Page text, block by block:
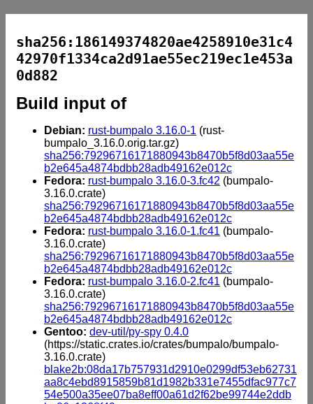
sha256:186149374820ae4258910e31c4
42970f1334ca2d91ae55ec219ec1e453a
0d882
Build input of
Debian: rust-bumpalo 3.16.0-1 (rust-
bumpalo_3.16.0.orig.tar.gz)
sha256:79296716171880943b8470b5f8d03aa55e
b2e645a4874bdbb28adb49162e012c
Fedora: rust-bumpalo 3.16.0-3.fc42 (bumpalo-
3.16.0.crate)
sha256:79296716171880943b8470b5f8d03aa55e
b2e645a4874bdbb28adb49162e012c
Fedora: rust-bumpalo 3.16.0-1.fc41 (bumpalo-
3.16.0.crate)
sha256:79296716171880943b8470b5f8d03aa55e
b2e645a4874bdbb28adb49162e012c
Fedora: rust-bumpalo 3.16.0-2.fc41 (bumpalo-
3.16.0.crate)
sha256:79296716171880943b8470b5f8d03aa55e
b2e645a4874bdbb28adb49162e012c
Gentoo: dev-util/py-spy 0.4.0
(https://static.crates.io/crates/bumpalo/bumpalo-
3.16.0.crate)
blake2b:08da17b757931d2910e0299df53eb62731
aa8c4ebd8915859b81d1982b331e7455dfac977c7
54e500a35ee07ba8eff00a61d2f62be99744e2ddb